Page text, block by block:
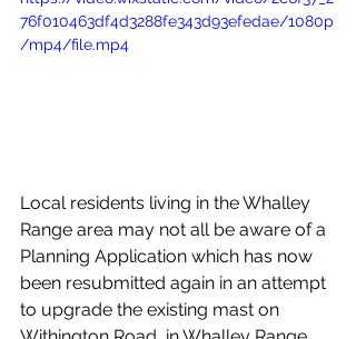
76f010463df4d3288fe343d93efedae/1080p
/mp4/file.mp4
Local residents living in the Whalley
Range area may not all be aware of a
Planning Application which has now
been resubmitted again in an attempt
to upgrade the existing mast on